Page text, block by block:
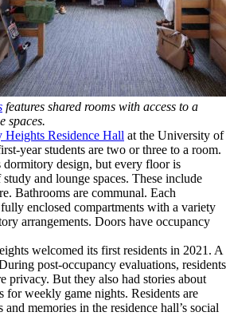
features shared rooms with access to a
spaces.
Heights Residence Hall at the University of
year students are two or three to a room.
design, but every floor is
and lounge spaces. These include
Bathrooms are communal. Each
enclosed compartments with a variety
arrangements. Doors have occupancy
welcomed its first residents in 2021. A
post-occupancy evaluations, residents
privacy. But they also had stories about
for weekly game nights. Residents are
memories in the residence hall’s social